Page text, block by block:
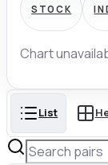
STOCK
Chart
List